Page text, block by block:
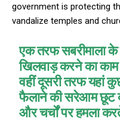
government is protecting
vandalize temples and
एक तरफ सबरीमाला
खिलवाड़ करने का
वहीं दूसरी तरफ यहां
फैलाने की सरेआम छूट
और चर्चों पर हमला